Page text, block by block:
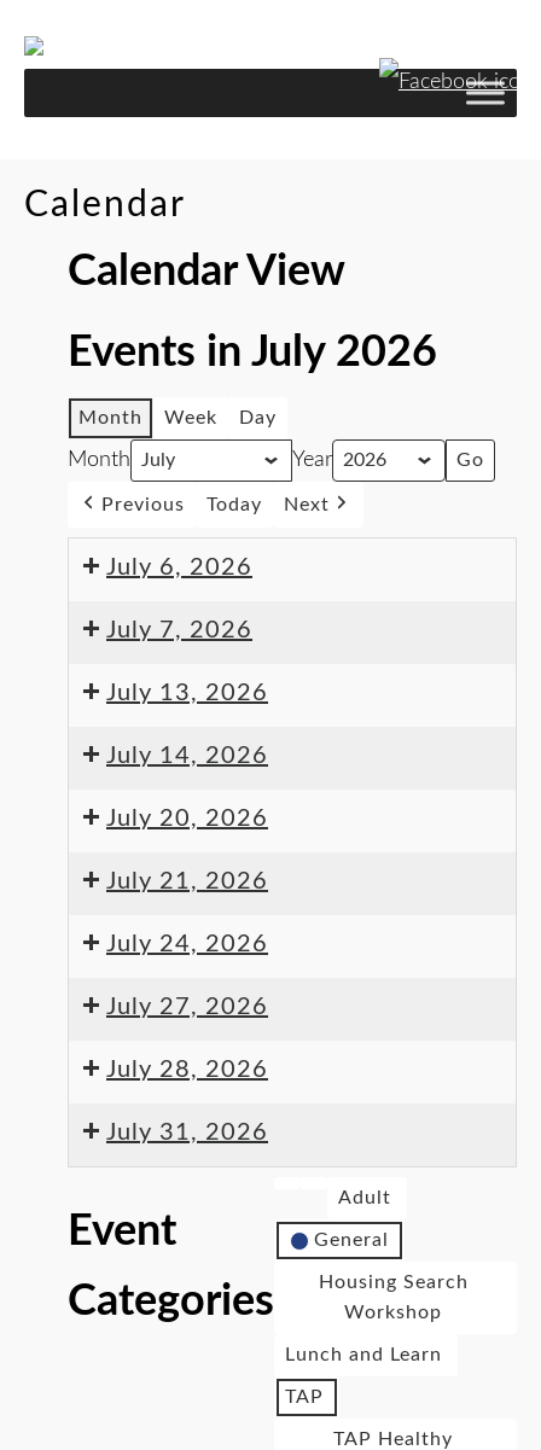
Calendar
Calendar View
Events in July 2026
Month Week Day
Month Year
Previous Today Next
July 6, 2026
July 7, 2026
July 13, 2026
July 14, 2026
July 20, 2026
July 21, 2026
July 24, 2026
July 27, 2026
July 28, 2026
July 31, 2026
Event
Categories
Adult
General
Housing Search
Workshop
Lunch and Learn
TAP
TAP Healthy